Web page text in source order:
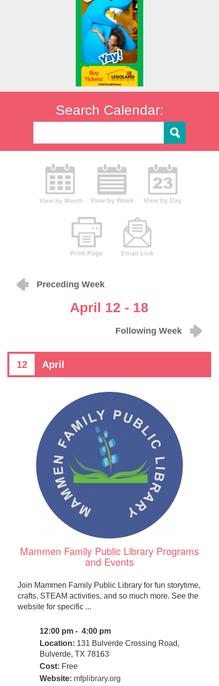
Search Calendar:
Preceding Week
April 12 - 18
Following Week
12 April
Mammen Family Public Library Programs
and Events
Join Mammen Family Public Library for fun storytime,
crafts, STEAM activities, and so much more. See the
website for specific ...
12:00 pm - 4:00 pm
Location: 131 Bulverde Crossing Road,
Bulverde, TX 78163
Cost: Free
Website: mfplibrary.org